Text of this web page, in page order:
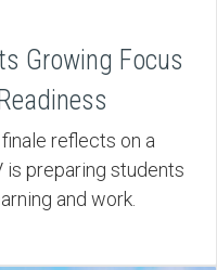
Growing Focus
reflects on a
is preparing students
and work.